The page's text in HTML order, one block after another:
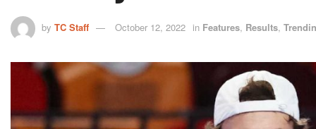
by TC Staff October 12, 2022 in Features, Results,